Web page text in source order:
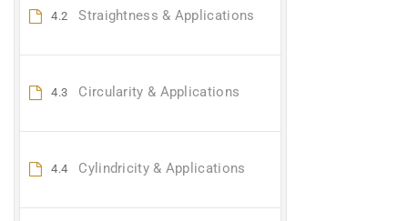
4.2 Straightness & Applications
4.3 Circularity & Applications
4.4 Cylindricity & Applications